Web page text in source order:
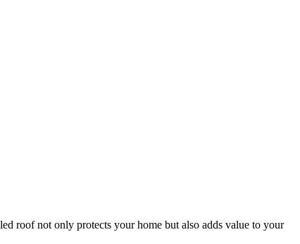
roof not only protects your home but also adds value to your